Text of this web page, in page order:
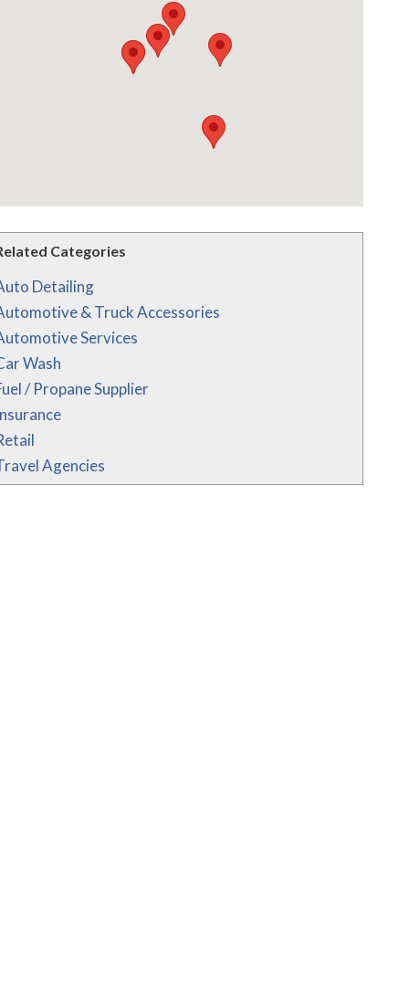
Categories
Detailing
& Truck Accessories
Services
Wash
/ Propane Supplier
Agencies